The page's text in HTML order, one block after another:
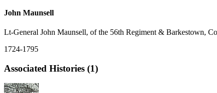
John Maunsell
Lt-General John Maunsell, of the 56th Regiment & Barkestown,
1724-1795
Associated Histories (1)